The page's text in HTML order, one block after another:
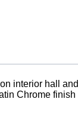
interior hall and
Chrome finish